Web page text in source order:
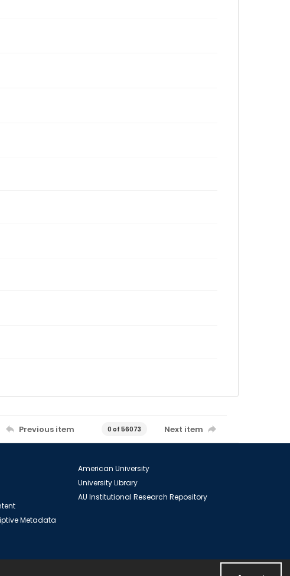
Previous item 0 of 56073 Next item
Metadata
American University
University Library
AU Institutional Research Repository